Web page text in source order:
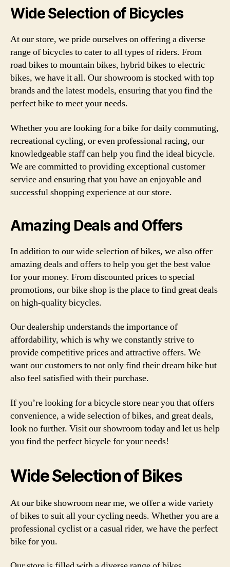
Wide Selection of Bicycles
At our store, we pride ourselves on offering a diverse
range of bicycles to cater to all types of riders. From
road bikes to mountain bikes, hybrid bikes to electric
bikes, we have it all. Our showroom is stocked with top
brands and the latest models, ensuring that you find the
perfect bike to meet your needs.
Whether you are looking for a bike for daily commuting,
recreational cycling, or even professional racing, our
knowledgeable staff can help you find the ideal bicycle.
We are committed to providing exceptional customer
service and ensuring that you have an enjoyable and
successful shopping experience at our store.
Amazing Deals and Offers
In addition to our wide selection of bikes, we also offer
amazing deals and offers to help you get the best value
for your money. From discounted prices to special
promotions, our bike shop is the place to find great deals
on high-quality bicycles.
Our dealership understands the importance of
affordability, which is why we constantly strive to
provide competitive prices and attractive offers. We
want our customers to not only find their dream bike but
also feel satisfied with their purchase.
If you’re looking for a bicycle store near you that offers
convenience, a wide selection of bikes, and great deals,
look no further. Visit our showroom today and let us help
you find the perfect bicycle for your needs!
Wide Selection of Bikes
At our bike showroom near me, we offer a wide variety
of bikes to suit all your cycling needs. Whether you are a
professional cyclist or a casual rider, we have the perfect
bike for you.